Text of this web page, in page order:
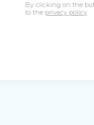
By clicking on the
to the privacy policy